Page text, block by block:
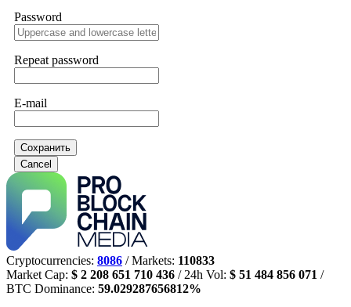
Password
Repeat password
E-mail
Сохранить
Cancel
Cryptocurrencies: 8086 / Markets: 110833
Market Cap: $ 2 208 651 710 436 / 24h Vol: $ 51 484 856 071 /
BTC Dominance: 59.029287656812%